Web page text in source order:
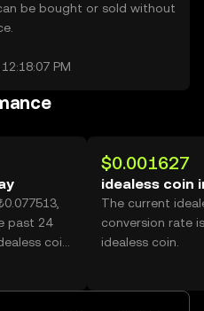
be bought or sold without
PM
past 24
coin
$0.001627
idealess coin
The current
conversion rate
idealess coin.